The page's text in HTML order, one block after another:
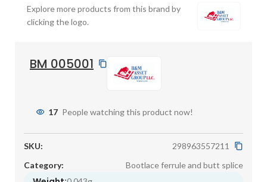
Explore more products from this brand by
clicking the logo.
BM 005001
17 People watching this product now!
SKU:
298963557211
Category:
Bootlace ferrule and butt splice